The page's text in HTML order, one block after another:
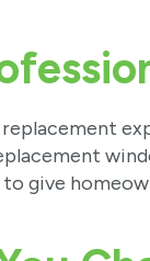
give